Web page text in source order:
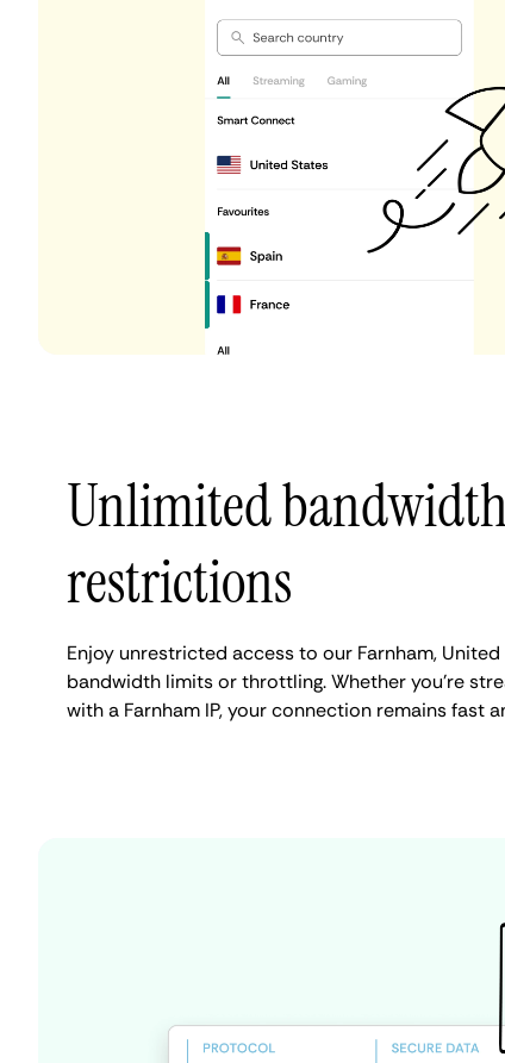
Unlimited
restrictions
Enjoy unrestricted access to our Farnham,
bandwidth limits or throttling. Whether you're
with a Farnham IP, your connection remains fast